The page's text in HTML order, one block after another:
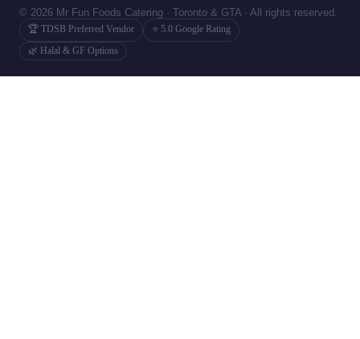
© 2026 Mr Fun Foods Catering · Toronto & GTA · All rights reserved.
🏆 TDSB Preferred Vendor
⭐ 5.0 Google Rating
🌿 Halal & GF Options